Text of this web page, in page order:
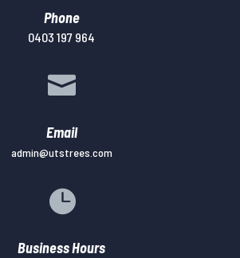
Phone
0403 197 964

Email
admin@utstrees.com

Business Hours